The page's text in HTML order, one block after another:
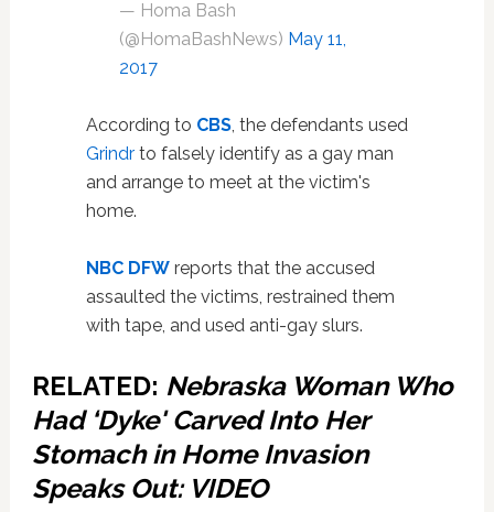
— Homa Bash
(@HomaBashNews) May 11,
2017
According to CBS, the defendants used
Grindrto falsely identify as a gay man
and arrange to meet at the victim's
home.
NBC DFWreports that the accused
assaulted the victims, restrained them
with tape, and used anti-gay slurs.
RELATED: Nebraska Woman Who
Had ‘Dyke' Carved Into Her
Stomach in Home Invasion
Speaks Out: VIDEO